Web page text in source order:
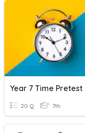
Year 7 Time Pretest
20 Q 7th